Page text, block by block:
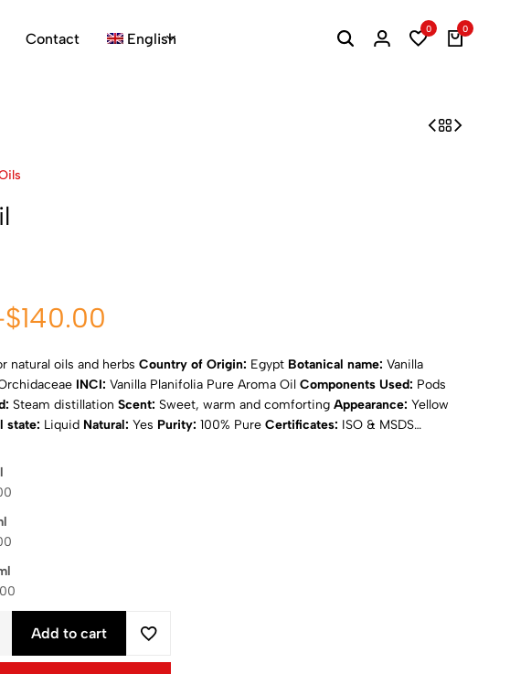
Contact English
0 0
$140.00
natural oils and herbs Country of Origin: Egypt Botanical name: Vanilla
INCI: Vanilla Planifolia Pure Aroma Oil Components Used: Pods
Steam distillation Scent: Sweet, warm and comforting Appearance: Yellow
state: Liquid Natural: Yes Purity: 100% Pure Certificates: ISO & MSDS
Add to cart